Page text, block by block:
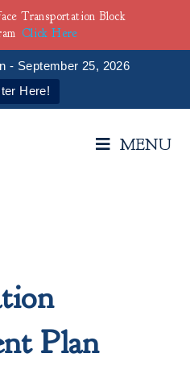
- September 25, 2026
Here!
MENU
Plan
Transportation Block
Click Here